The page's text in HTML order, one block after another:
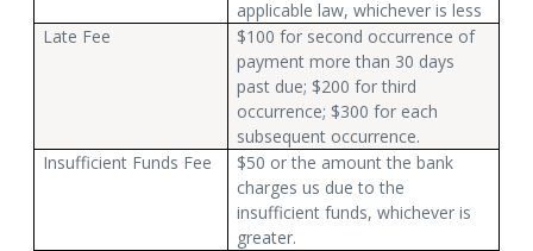
applicable law, whichever is less
Late Fee
$100 for second occurrence of
payment more than 30 days
past due; $200 for third
occurrence; $300 for each
subsequent occurrence.
Insufficient Funds Fee
$50 or the amount the bank
charges us due to the
insufficient funds, whichever is
greater.